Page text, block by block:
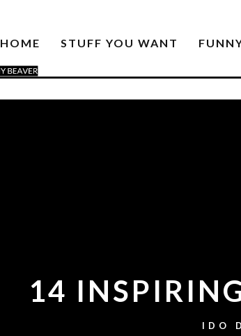
HOME STUFF YOU WANT
14
IDO